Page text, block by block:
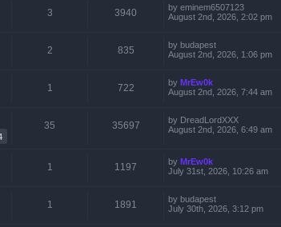
3 3940 by eminem6507123
August 2nd, 2026, 2:02 pm
2 835 by budapest
August 2nd, 2026, 1:06 pm
1 722 by MrEw0k
August 2nd, 2026, 7:44 am
35 35697 by DreadLordXXX
August 2nd, 2026, 6:49 am
1 1197 by MrEw0k
July 31st, 2026, 10:26 am
1 1891 by budapest
July 30th, 2026, 3:12 pm